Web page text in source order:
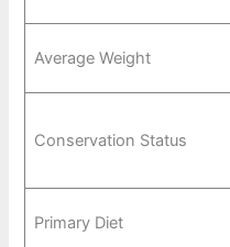
Average Weight
Conservation Status
Primary Diet